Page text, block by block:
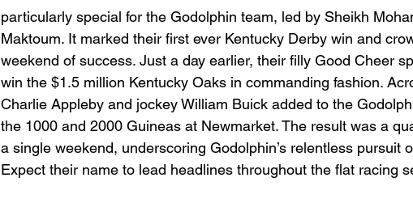
particularly special for the Godolphin team, led by Sheikh
Maktoum. It marked their first ever Kentucky Derby win and
weekend of success. Just a day earlier, their filly Good Cheer
win the $1.5 million Kentucky Oaks in commanding fashion.
Charlie Appleby and jockey William Buick added to the
the 1000 and 2000 Guineas at Newmarket. The result was a
a single weekend, underscoring Godolphin’s relentless pursuit
Expect their name to lead headlines throughout the flat racing